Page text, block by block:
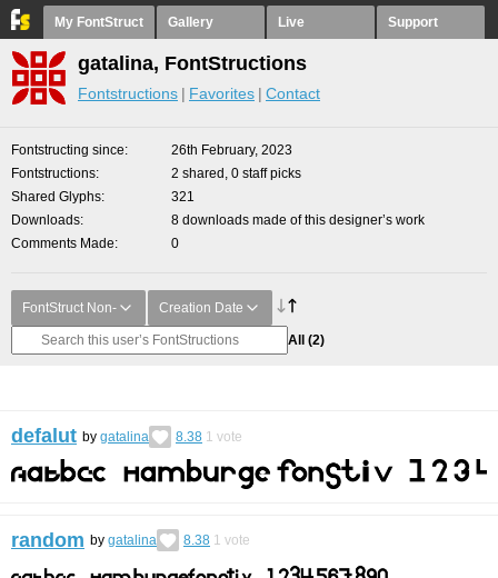
My FontStruct Gallery Live Support
gatalina, FontStructions
Fontstructions Favorites Contact
Fontstructing since
26th February, 2023
Fontstructions
2 shared, 0 staff picks
Shared Glyphs
321
Downloads
8 downloads made of this designer’s work
Comments Made
0
FontStruct Non- Creation Date
All (2)
defalut by gatalina 8.38 1 vote
random by gatalina 8.38 1 vote